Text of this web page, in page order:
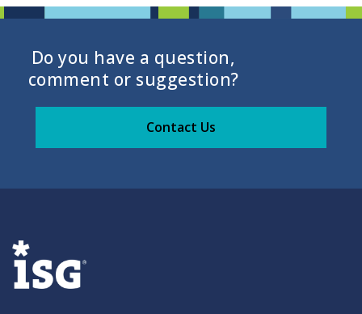
Do you have a question,
comment or suggestion?
Contact Us